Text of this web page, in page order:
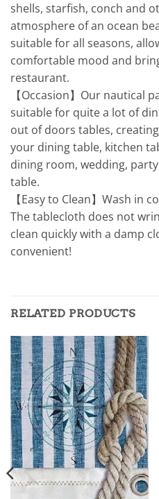
shells, starfish, conch and
atmosphere of an ocean
suitable for all seasons,
comfortable mood and
restaurant.
【Occasion】Our nautical
suitable for quite a lot of
out of doors tables,
your dining table, kitchen
dining room, wedding,
table.
【Easy to Clean】Wash in
The tablecloth does not
clean quickly with a damp
convenient!
RELATED PRODUCTS